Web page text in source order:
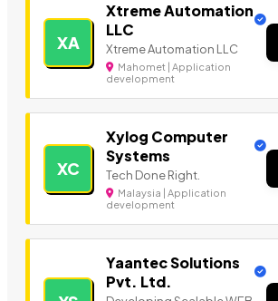
XA
Xtreme Automation
LLC
Xtreme Automation LLC
Mahomet | Application
development
XC
Xylog Computer
Systems
Tech Done Right.
Malaysia | Application
development
Yaantec Solutions
Pvt. Ltd.